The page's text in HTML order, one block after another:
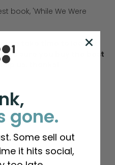
book, 'While We Were
take time to look at
sure you buy the best
us, thanks!
gone.
Some sell out
it hits social,